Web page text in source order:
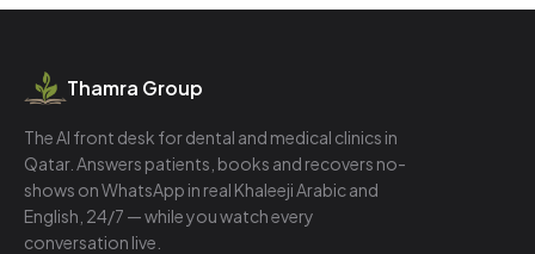
Thamra Group
The AI front desk for dental and medical clinics in
Qatar. Answers patients, books and recovers no-
shows on WhatsApp in real Khaleeji Arabic and
English, 24/7 — while you watch every
conversation live.